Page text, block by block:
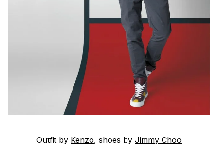
Outfit by Kenzo, shoes by Jimmy Choo